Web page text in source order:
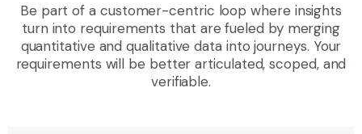
Be part of a customer-centric loop where insights
turn into requirements that are fueled by merging
quantitative and qualitative data into journeys. Your
requirements will be better articulated, scoped, and
verifiable.